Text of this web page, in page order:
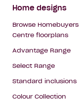
Footer
Navigation
Home designs
Browse Homebuyers
Centre floorplans
Advantage Range
Select Range
Standard inclusions
Colour Collection